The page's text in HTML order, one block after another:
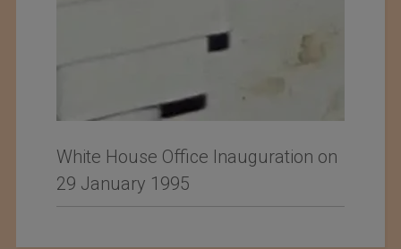
White House Office Inauguration on
29 January 1995